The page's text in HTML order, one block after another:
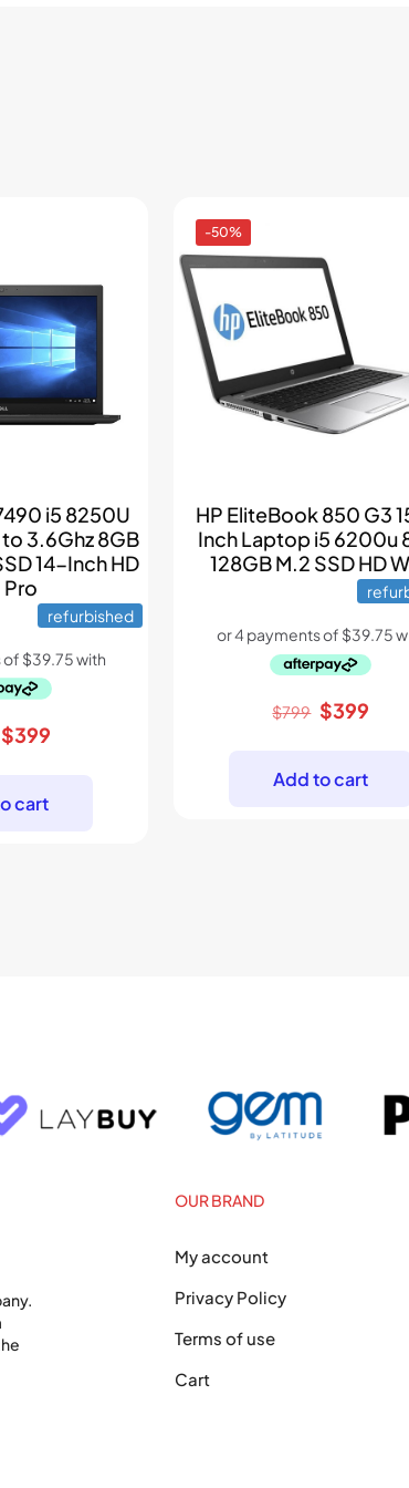
i5 8250U
3.6Ghz 8GB
14-Inch HD
Pro
refurbished
Original
$699.
$399Current
cart
-50%
HP EliteBook 850 G3
Inch Laptop i5 6200u
128GB M.2 SSD HD
$799 Original
$799.
$399
Add to cart
OUR BRAND
My account
Privacy Policy
Terms of use
Cart